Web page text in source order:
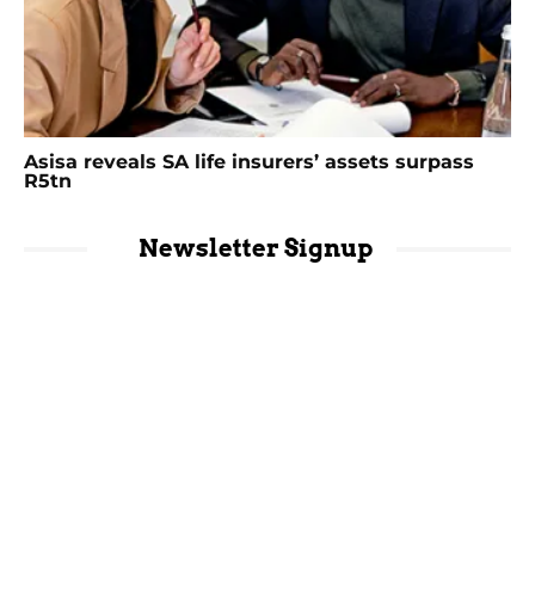
Asisa reveals SA life insurers’ assets surpass
R5tn
Newsletter Signup